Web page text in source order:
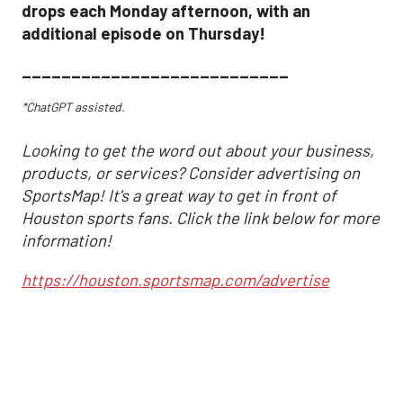
drops each Monday afternoon, with an
additional episode on Thursday!
___________________________
*ChatGPT assisted.
Looking to get the word out about your business,
products, or services? Consider advertising on
SportsMap! It's a great way to get in front of
Houston sports fans. Click the link below for more
information!
https://houston.sportsmap.com/advertise